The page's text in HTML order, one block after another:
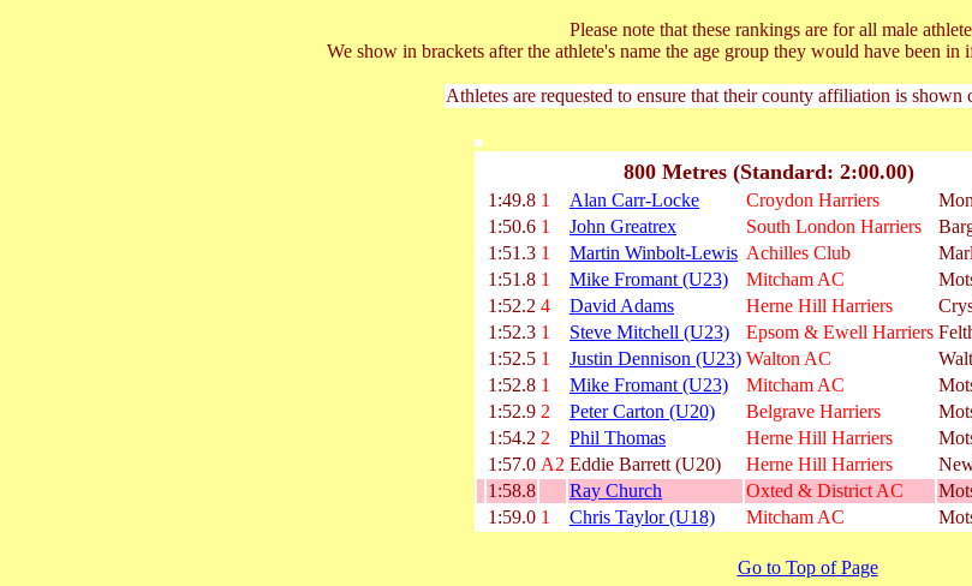
Please note that these rankings are for all male
We show in brackets after the athlete's name the age group they would have been
Athletes are requested to ensure that their county affiliation is
800 Metres (Standard: 2:00.00)
1:49.8 1 Alan Carr-Locke Croydon Harriers
1:50.6 1 John Greatrex South London Harriers
1:51.3 1 Martin Winbolt-Lewis Achilles Club
1:51.8 1 Mike Fromant (U23) Mitcham AC
1:52.2 4 David Adams Herne Hill Harriers
1:52.3 1 Steve Mitchell (U23) Epsom & Ewell Harriers
1:52.5 1 Justin Dennison (U23) Walton AC
1:52.8 1 Mike Fromant (U23) Mitcham AC
1:52.9 2 Peter Carton (U20) Belgrave Harriers
1:54.2 2 Phil Thomas Herne Hill Harriers
1:57.0 A2 Eddie Barrett (U20) Herne Hill Harriers
1:58.8
Ray Church Oxted & District AC
1:59.0 1 Chris Taylor (U18) Mitcham AC
Go to Top of Page